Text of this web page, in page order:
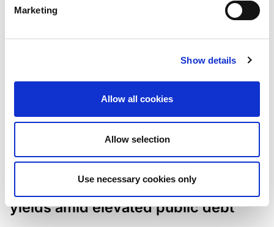
Marketing
Show details
Allow all cookies
Allow selection
Use necessary cookies only
redefining sector competition
easyJet highlights a structural shift in the airline
determines competitiveness – and credit quality.
RESEARCH / 04/08/2026
G7 economies exposed to rising
yields amid elevated public debt